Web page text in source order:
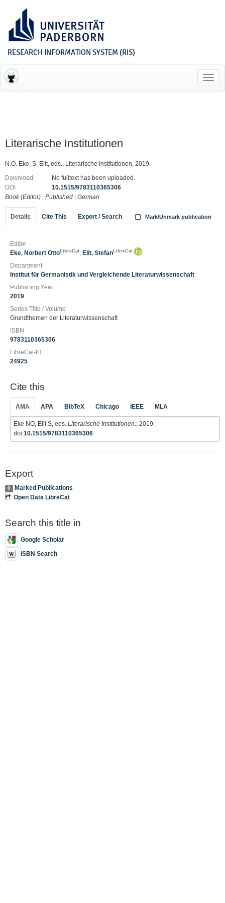
RESEARCH INFORMATION SYSTEM (RIS)
Literarische Institutionen
N.O. Eke, S. Elit, eds., Literarische Institutionen, 2019.
Download
No fulltext has been uploaded.
DOI
10.1515/9783110365306
Book (Editor)
Published German
Details Cite This Export / Search Mark/Unmark publication
Editor
Eke, Norbert Otto LibreCat; Elit, Stefan LibreCat
Department
Institut für Germanistik und Vergleichende Literaturwissenschaft
Publishing Year
2019
Series Title / Volume
Grundthemen der Literaturwissenschaft
ISBN
9783110365306
LibreCat-ID
24925
Cite this
AMA APA BibTeX Chicago IEEE MLA
Eke NO, Elit S, eds. Literarische Institutionen .; 2019.
doi:10.1515/9783110365306
Export
0
Marked Publications
Open Data LibreCat
Search this title in
Google Scholar
ISBN Search